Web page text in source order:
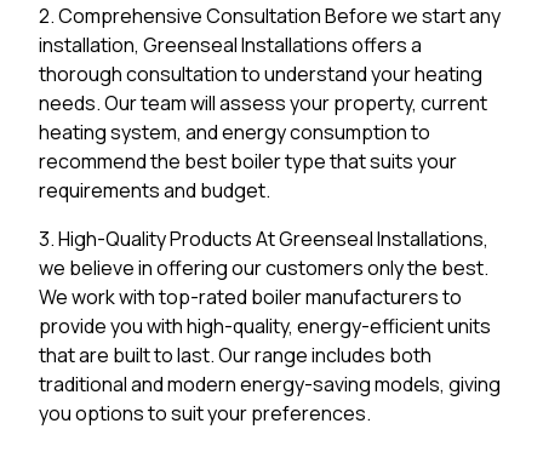
2. Comprehensive Consultation Before we start any
installation, Greenseal Installations offers a
thorough consultation to understand your heating
needs. Our team will assess your property, current
heating system, and energy consumption to
recommend the best boiler type that suits your
requirements and budget.
3. High-Quality Products At Greenseal Installations,
we believe in offering our customers only the best.
We work with top-rated boiler manufacturers to
provide you with high-quality, energy-efficient units
that are built to last. Our range includes both
traditional and modern energy-saving models, giving
you options to suit your preferences.